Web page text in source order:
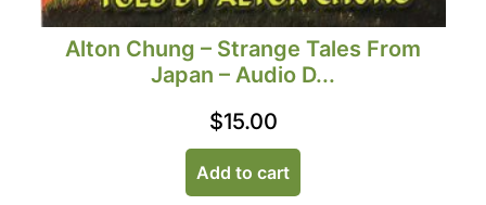
Alton Chung – Strange Tales From
Japan – Audio D...
$15.00
Add to cart